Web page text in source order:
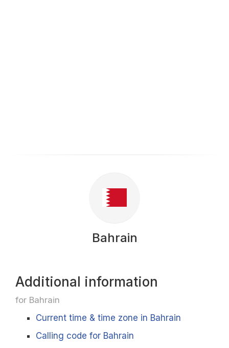
Bahrain
Additional information
for Bahrain
Current time & time zone in Bahrain
Calling code for Bahrain